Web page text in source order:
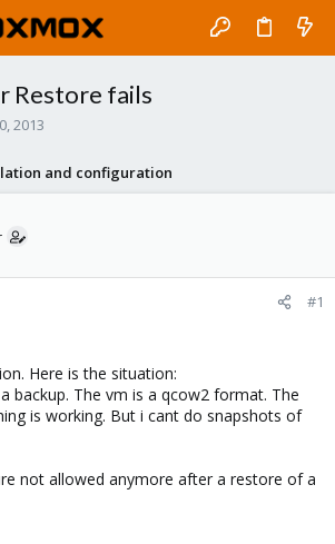
Restore fails
2013
and configuration
#1
Here is the situation:
backup. The vm is a qcow2 format. The
is working. But i cant do snapshots of
not allowed anymore after a restore of a